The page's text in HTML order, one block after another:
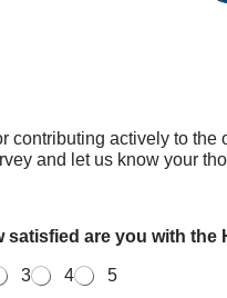
contributing actively to the
and let us know your
satisfied are you with
3 4 5